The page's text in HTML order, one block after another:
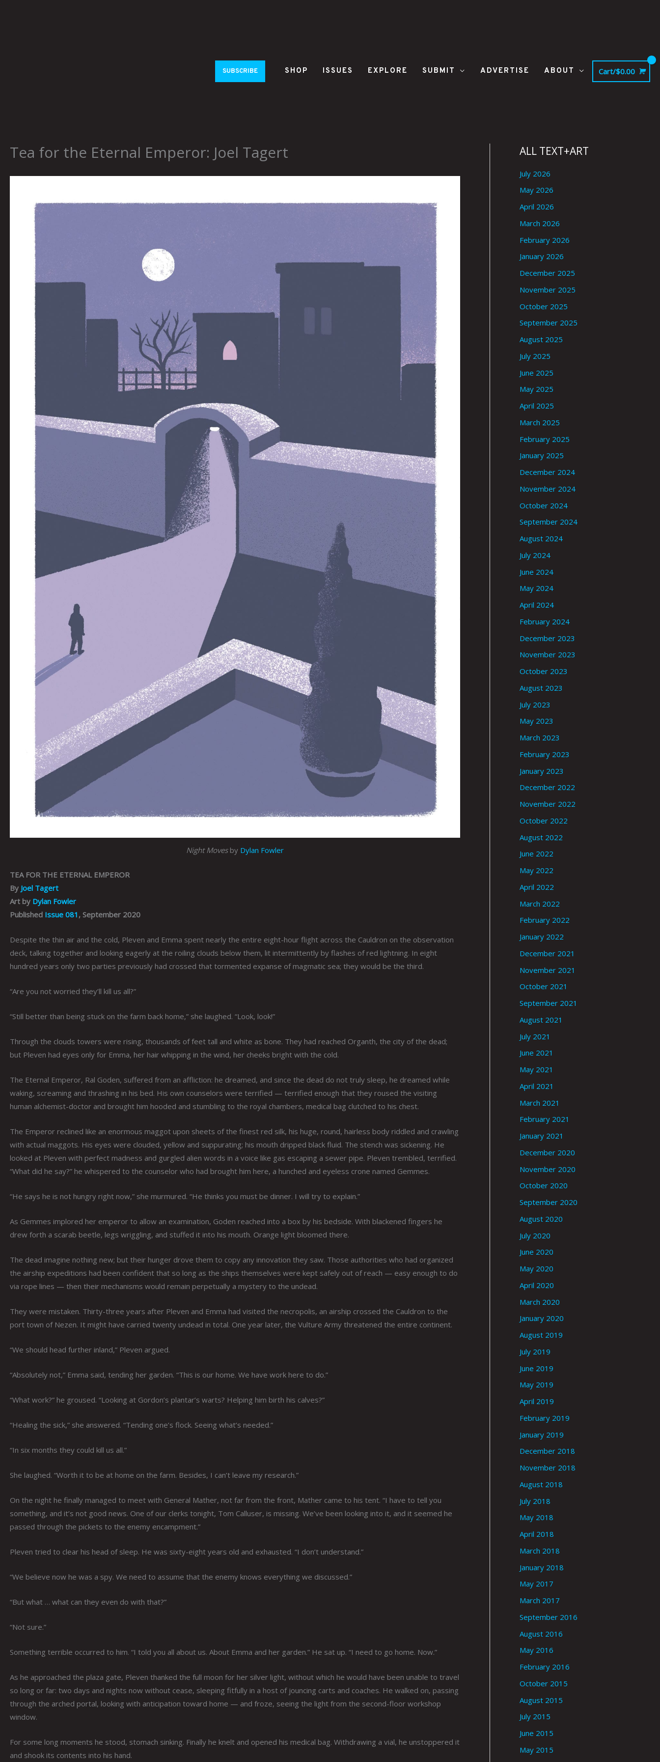
SUBSCRIBE SHOP ISSUES EXPLORE SUBMIT ADVERTISE ABOUT Cart/$0.00
Tea for the Eternal Emperor: Joel Tagert
Night Movesby Dylan Fowler
TEA FOR THE ETERNAL EMPEROR
By Joel Tagert
Art by Dylan Fowler
Published Issue 081 , September 2020
Despite the thin air and the cold, Pleven and Emma spent nearly the entire eight-hour flight across the Cauldron on the observation
deck, talking together and looking eagerly at the roiling clouds below them, lit intermittently by flashes of red lightning. In eight
hundred years only two parties previously had crossed that tormented expanse of magmatic sea; they would be the third.
“Are you not worried they’ll kill us all?”
“Still better than being stuck on the farm back home,” she laughed. “Look, look!”
Through the clouds towers were rising, thousands of feet tall and white as bone. They had reached Organth, the city of the dead;
but Pleven had eyes only for Emma, her hair whipping in the wind, her cheeks bright with the cold.
The Eternal Emperor, Ral Goden, suffered from an affliction: he dreamed, and since the dead do not truly sleep, he dreamed while
waking, screaming and thrashing in his bed. His own counselors were terrified — terrified enough that they roused the visiting
human alchemist-doctor and brought him hooded and stumbling to the royal chambers, medical bag clutched to his chest.
The Emperor reclined like an enormous maggot upon sheets of the finest red silk, his huge, round, hairless body riddled and crawling
with actual maggots. His eyes were clouded, yellow and suppurating; his mouth dripped black fluid. The stench was sickening. He
looked at Pleven with perfect madness and gurgled alien words in a voice like gas escaping a sewer pipe. Pleven trembled, terrified.
“What did he say?” he whispered to the counselor who had brought him here, a hunched and eyeless crone named Gemmes.
“He says he is not hungry right now,” she murmured. “He thinks you must be dinner. I will try to explain.”
As Gemmes implored her emperor to allow an examination, Goden reached into a box by his bedside. With blackened fingers he
drew forth a scarab beetle, legs wriggling, and stuffed it into his mouth. Orange light bloomed there.
The dead imagine nothing new; but their hunger drove them to copy any innovation they saw. Those authorities who had organized
the airship expeditions had been confident that so long as the ships themselves were kept safely out of reach — easy enough to do
via rope lines — then their mechanisms would remain perpetually a mystery to the undead.
They were mistaken. Thirty-three years after Pleven and Emma had visited the necropolis, an airship crossed the Cauldron to the
port town of Nezen. It might have carried twenty undead in total. One year later, the Vulture Army threatened the entire continent.
“We should head further inland,” Pleven argued.
“Absolutely not,” Emma said, tending her garden. “This is our home. We have work here to do.”
“What work?” he groused. “Looking at Gordon’s plantar’s warts? Helping him birth his calves?”
“Healing the sick,” she answered. “Tending one’s flock. Seeing what’s needed.”
“In six months they could kill us all.”
She laughed. “Worth it to be at home on the farm. Besides, I can’t leave my research.”
On the night he finally managed to meet with General Mather, not far from the front, Mather came to his tent. “I have to tell you
something, and it’s not good news. One of our clerks tonight, Tom Calluser, is missing. We’ve been looking into it, and it seemed he
passed through the pickets to the enemy encampment.”
Pleven tried to clear his head of sleep. He was sixty-eight years old and exhausted. “I don’t understand.”
“We believe now he was a spy. We need to assume that the enemy knows everything we discussed.”
“But what … what can they even do with that?”
“Not sure.”
Something terrible occurred to him. “I told you all about us. About Emma and her garden.” He sat up. “I need to go home. Now.”
As he approached the plaza gate, Pleven thanked the full moon for her silver light, without which he would have been unable to travel
so long or far: two days and nights now without cease, sleeping fitfully in a host of jouncing carts and coaches. He walked on, passing
through the arched portal, looking with anticipation toward home — and froze, seeing the light from the second-floor workshop
window.
For some long moments he stood, stomach sinking. Finally he knelt and opened his medical bag. Withdrawing a vial, he unstoppered it
and shook its contents into his hand.
ALL TEXT+ART
July 2026
May 2026
April 2026
March 2026
February 2026
January 2026
December 2025
November 2025
October 2025
September 2025
August 2025
July 2025
June 2025
May 2025
April 2025
March 2025
February 2025
January 2025
December 2024
November 2024
October 2024
September 2024
August 2024
July 2024
June 2024
May 2024
April 2024
February 2024
December 2023
November 2023
October 2023
August 2023
July 2023
May 2023
March 2023
February 2023
January 2023
December 2022
November 2022
October 2022
August 2022
June 2022
May 2022
April 2022
March 2022
February 2022
January 2022
December 2021
November 2021
October 2021
September 2021
August 2021
July 2021
June 2021
May 2021
April 2021
March 2021
February 2021
January 2021
December 2020
November 2020
October 2020
September 2020
August 2020
July 2020
June 2020
May 2020
April 2020
March 2020
January 2020
August 2019
July 2019
June 2019
May 2019
April 2019
February 2019
January 2019
December 2018
November 2018
August 2018
July 2018
May 2018
April 2018
March 2018
January 2018
May 2017
March 2017
September 2016
August 2016
May 2016
February 2016
October 2015
August 2015
July 2015
June 2015
May 2015